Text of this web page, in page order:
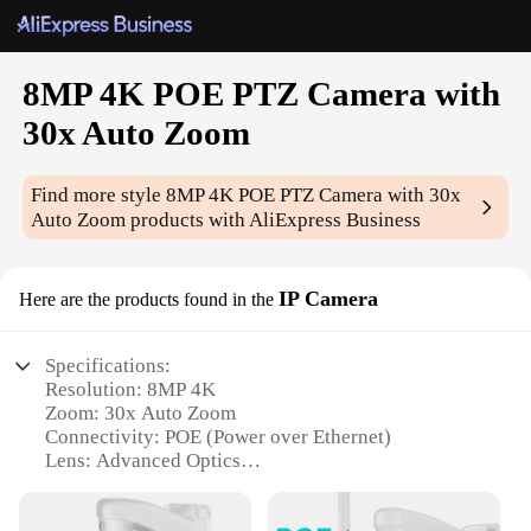
8MP 4K POE PTZ Camera with
30x Auto Zoom
Find more style8MP 4K POE PTZ Camera with 30x
Auto Zoom products with AliExpress Business
Here are the products found in the IP Camera
Specifications:
Resolution: 8MP 4K
Zoom: 30x Auto Zoom
Connectivity: POE (Power over Ethernet)
Lens: Advanced Optics
Compatibility: Wholesale, Vendors, Suppliers, Sets,